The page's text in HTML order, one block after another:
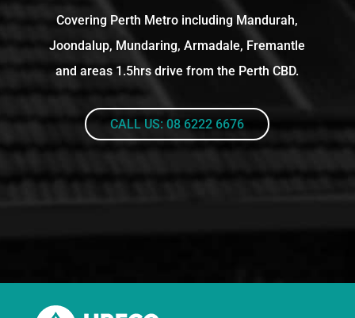
Covering Perth Metro including Mandurah,
Joondalup, Mundaring, Armadale, Fremantle
and areas 1.5hrs drive from the Perth CBD.
CALL US: 08 6222 6676